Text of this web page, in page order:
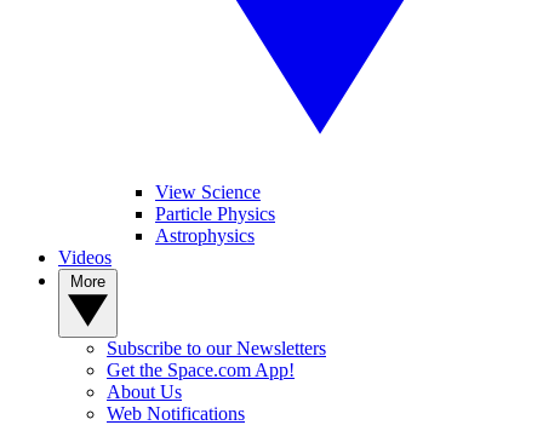
View Science
Particle Physics
Astrophysics
Videos
Subscribe to our Newsletters
Get the Space.com App!
About Us
Web Notifications